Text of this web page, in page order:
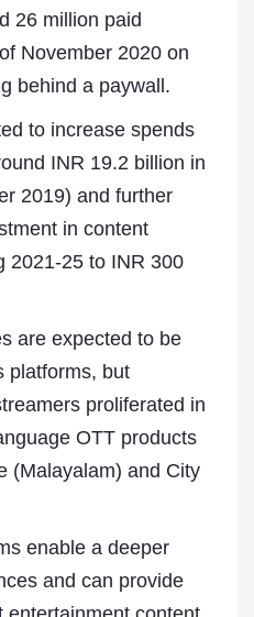
26 million paid
November 2020 on
behind a paywall.
to increase spends
INR 19.2 billion in
2019) and further
in content
2021-25 to INR 300
are expected to be
platforms, but
proliferated in
OTT products
(Malayalam) and City
enable a deeper
and can provide